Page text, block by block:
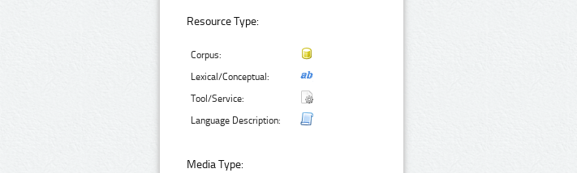
Resource Type:
Corpus:
Lexical/Conceptual:
Tool/Service:
Language Description:
Media Type: